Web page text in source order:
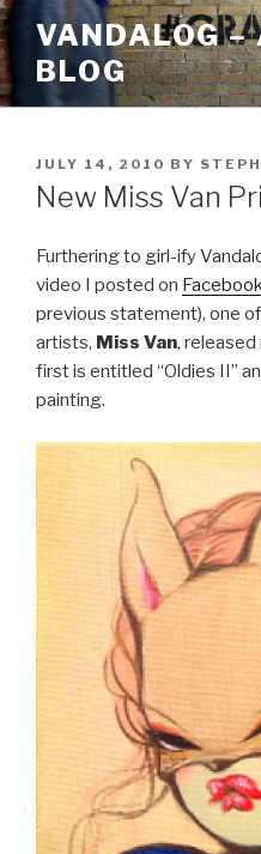
Skip
to
content
VANDALOG –
BLOG
POSTED
ON
JULY 14, 2010 BY
New Miss Van
Furthering to girl-ify
video I posted on
previous statement), one
artists, Miss Van,
first is entitled “Oldies II”
painting.